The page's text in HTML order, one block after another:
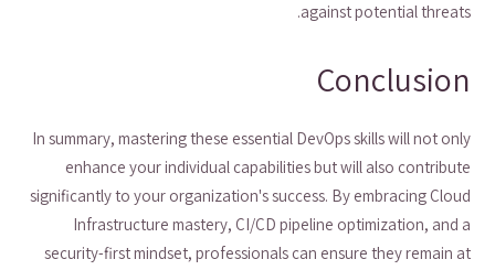
against potential threats.
Conclusion
In summary, mastering these essential DevOps skills will not only
enhance your individual capabilities but will also contribute
significantly to your organization's success. By embracing Cloud
Infrastructure mastery, CI/CD pipeline optimization, and a
security-first mindset, professionals can ensure they remain at